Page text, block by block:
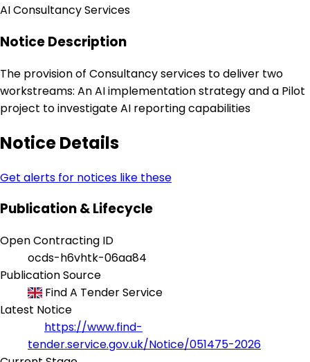
AI Consultancy Services
Notice Description
The provision of Consultancy services to deliver two
workstreams: An AI implementation strategy and a Pilot
project to investigate AI reporting capabilities
Notice Details
Get alerts for notices like these
Publication & Lifecycle
Open Contracting ID
ocds-h6vhtk-06aa84
Publication Source
Find A Tender Service
Latest Notice
https://www.find-
tender.service.gov.uk/Notice/051475-2026